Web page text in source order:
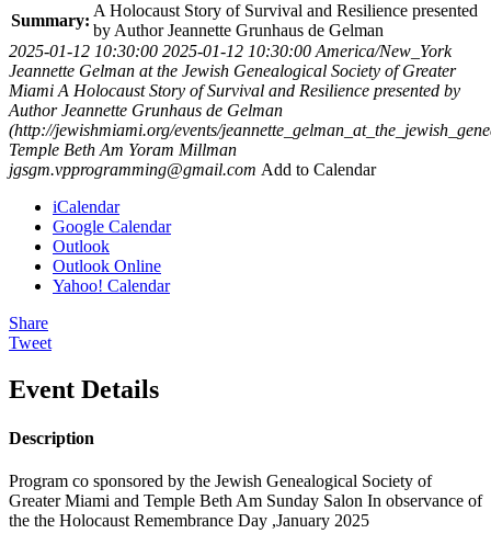
Summary:
A Holocaust Story of Survival and Resilience presented
by Author Jeannette Grunhaus de Gelman
2025-01-12 10:30:00 2025-01-12 10:30:00 America/New_York
Jeannette Gelman at the Jewish Genealogical Society of Greater
Miami A Holocaust Story of Survival and Resilience presented by
Author Jeannette Grunhaus de Gelman
(http://jewishmiami.org/events/
Temple Beth Am Yoram Millman
jgsgm.vpprogramming@gmail.com Add to Calendar
iCalendar
Google Calendar
Outlook
Outlook Online
Yahoo! Calendar
Share
Tweet
Event Details
Description
Program co sponsored by the Jewish Genealogical Society of
Greater Miami and Temple Beth Am Sunday Salon In observance of
the the Holocaust Remembrance Day ,January 2025